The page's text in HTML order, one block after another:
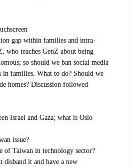
gap within families and intra-
who teaches GenZ about being
so should we ban social media
in families. What to do? Should we
homes? Discussion followed
Israel and Gaza; what is Oslo
issue?
of Taiwan in technology sector?
disband it and have a new